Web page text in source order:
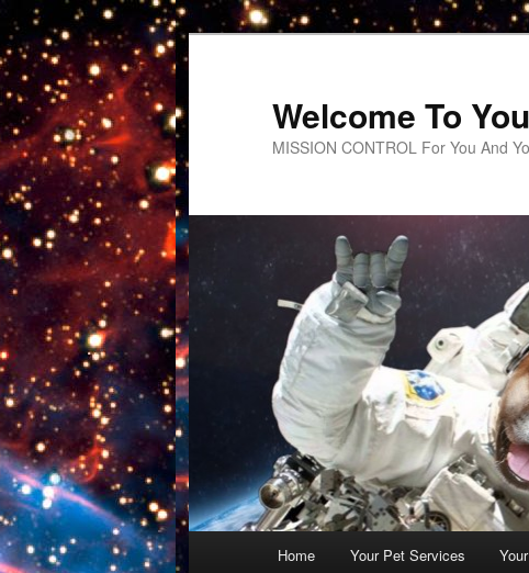
Welcome To
MISSION CONTROL For You And
Skip
Home Your Pet Services